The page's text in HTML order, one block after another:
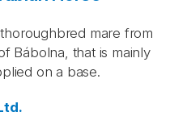
mare from
Bábolna, that is mainly
on a base.